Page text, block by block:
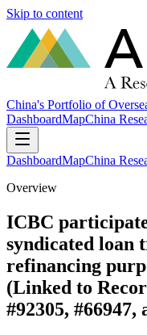
Skip to content
China's Portfolio of
DashboardMapChina
DashboardMapChina
Overview
ICBC
syndicated loan
refinancing
(Linked to
#92305, #66947,